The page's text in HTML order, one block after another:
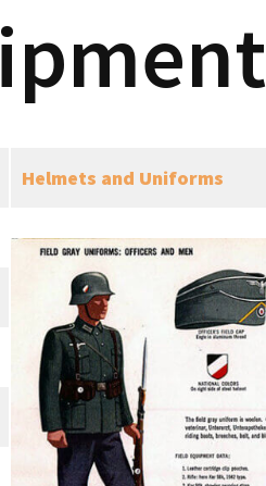
Helmets and Uniforms